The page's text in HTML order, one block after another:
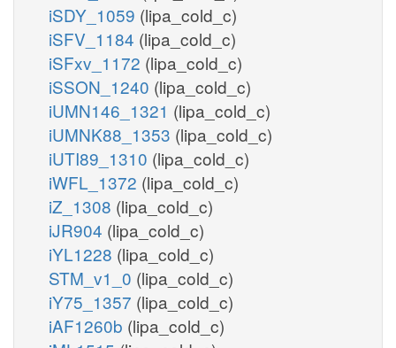
iSDY_1059 (lipa_cold_c)
iSFV_1184 (lipa_cold_c)
iSFxv_1172 (lipa_cold_c)
iSSON_1240 (lipa_cold_c)
iUMN146_1321 (lipa_cold_c)
iUMNK88_1353 (lipa_cold_c)
iUTI89_1310 (lipa_cold_c)
iWFL_1372 (lipa_cold_c)
iZ_1308 (lipa_cold_c)
iJR904 (lipa_cold_c)
iYL1228 (lipa_cold_c)
STM_v1_0 (lipa_cold_c)
iY75_1357 (lipa_cold_c)
iAF1260b (lipa_cold_c)